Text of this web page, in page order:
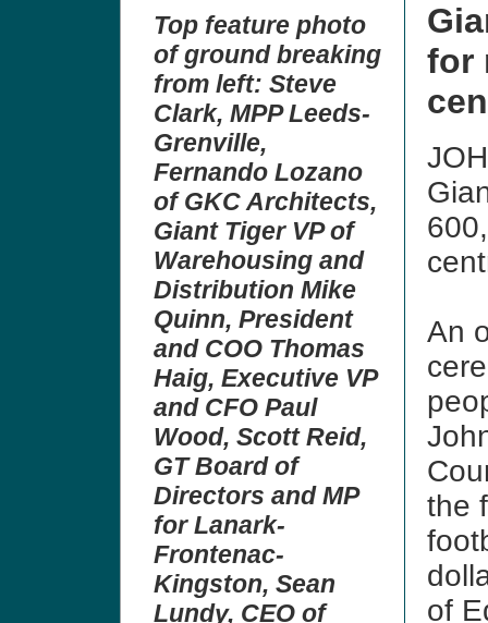
Top feature photo
of ground breaking
from left: Steve
Clark, MPP Leeds-
Grenville,
Fernando Lozano
of GKC Architects,
Giant Tiger VP of
Warehousing and
Distribution Mike
Quinn, President
and COO Thomas
Haig, Executive VP
and CFO Paul
Wood, Scott Reid,
GT Board of
Directors and MP
for Lanark-
Frontenac-
Kingston, Sean
Lundy, CEO of
for
An
the
of